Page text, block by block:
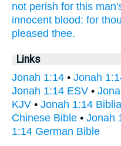
not perish for this
innocent blood: for
pleased thee.
Links
Jonah 1:14 • Jonah
Jonah 1:14 ESV •
KJV • Jonah 1:14
Chinese Bible • Jonah
1:14 German Bible